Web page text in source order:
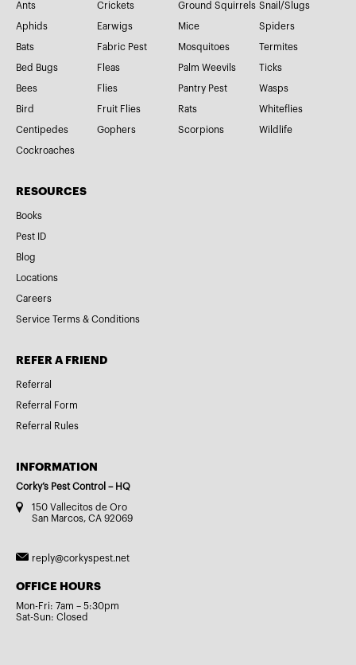
Ants
Aphids
Bats
Bed Bugs
Bees
Bird
Centipedes
Cockroaches
Crickets
Earwigs
Fabric Pest
Fleas
Flies
Fruit Flies
Gophers
Ground Squirrels
Mice
Mosquitoes
Palm Weevils
Pantry Pest
Rats
Scorpions
Snail/Slugs
Spiders
Termites
Ticks
Wasps
Whiteflies
Wildlife
RESOURCES
Books
Pest ID
Blog
Locations
Careers
Service Terms & Conditions
REFER A FRIEND
Referral
Referral Form
Referral Rules
INFORMATION
Corky’s Pest Control – HQ
150 Vallecitos de Oro
San Marcos, CA 92069
reply@corkyspest.net
OFFICE HOURS
Mon-Fri: 7am – 5:30pm
Sat-Sun: Closed